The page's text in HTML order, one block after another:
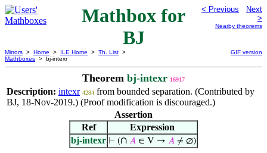
Mathbox for
BJ
< Previous
Next
>
Nearby theorems
Mirrors > Home > ILE Home > Th. List >
Mathboxes > bj-intexr
GIF version
Theorem bj-intexr 16917
Description: intexr 4284 from bounded separation. (Contributed by
BJ, 18-Nov-2019.) (Proof modification is discouraged.)
Assertion
Ref
Expression
bj-intexr ⊢ (∩ 𝐴 ∈ V → 𝐴 ≠ ∅)